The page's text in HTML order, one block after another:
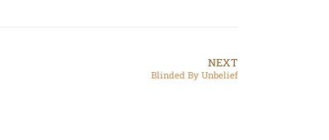
NEXT
Blinded By Unbelief